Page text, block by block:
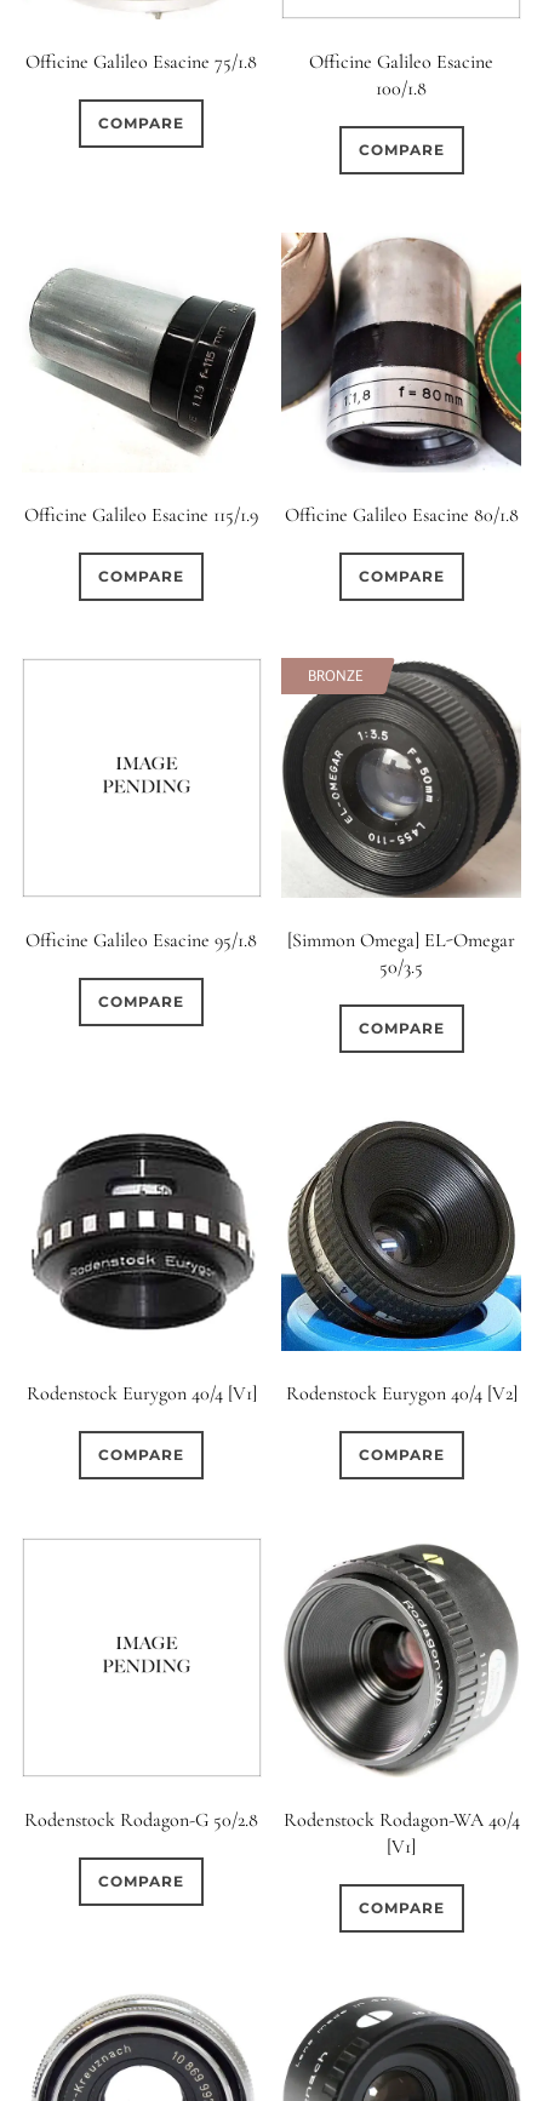
Officine Galileo Esacine 75/1.8
COMPARE
Officine Galileo Esacine
100/1.8
COMPARE
Officine Galileo Esacine 115/1.9
COMPARE
Officine Galileo Esacine 80/1.8
COMPARE
Officine Galileo Esacine 95/1.8
COMPARE
[Simmon Omega] EL-Omegar
50/3.5
COMPARE
BRONZE
Rodenstock Eurygon 40/4 [V1]
COMPARE
Rodenstock Eurygon 40/4 [V2]
COMPARE
Rodenstock Rodagon-G 50/2.8
COMPARE
Rodenstock Rodagon-WA 40/4
[V1]
COMPARE